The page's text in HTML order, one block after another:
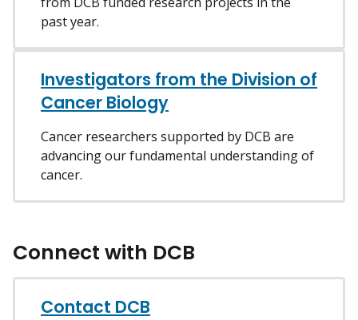
past year.
Investigators from the Division of
Cancer Biology
Cancer researchers supported by DCB are
advancing our fundamental understanding of
cancer.
Connect with DCB
Contact DCB